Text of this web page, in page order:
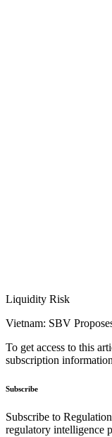
Liquidity Risk
Vietnam: SBV
To get access to this
subscription information
Subscribe
Subscribe to
regulatory intelligence